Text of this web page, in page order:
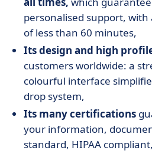
personalised support,
of less than 60 minutes,
Its design and high
customers worldwide: a
colourful interface
drop system,
Its many certifications
your information,
standard, HIPAA